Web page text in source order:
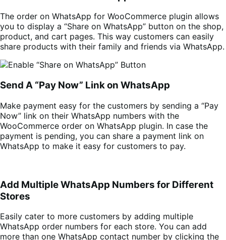
The order on WhatsApp for WooCommerce plugin allows
you to display a “Share on WhatsApp” button on the shop,
product, and cart pages. This way customers can easily
share products with their family and friends via WhatsApp.
Send A “Pay Now” Link on WhatsApp
Make payment easy for the customers by sending a “Pay
Now” link on their WhatsApp numbers with the
WooCommerce order on WhatsApp plugin. In case the
payment is pending, you can share a payment link on
WhatsApp to make it easy for customers to pay.
Add Multiple WhatsApp Numbers for Different
Stores
Easily cater to more customers by adding multiple
WhatsApp order numbers for each store. You can add
more than one WhatsApp contact number by clicking the